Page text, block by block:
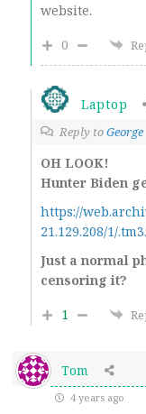
website.
0
Laptop
Reply toGeorge
OH LOOK!
Hunter Biden
https://
21.129.208/1/
Just a normal
censoring it?
1
Tom
4 years ago